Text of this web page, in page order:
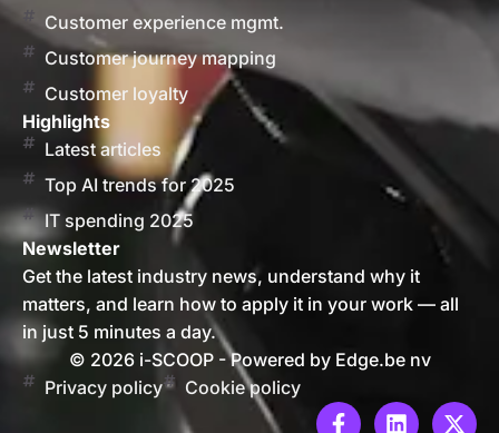
Customer experience mgmt.
Customer journey mapping
Customer loyalty
Highlights
Latest articles
Top AI trends for 2025
IT spending 2025
Newsletter
Get the latest industry news, understand why it
matters, and learn how to apply it in your work — all
in just 5 minutes a day.
© 2026 i-SCOOP - Powered by Edge.be nv
Privacy policy
Cookie policy